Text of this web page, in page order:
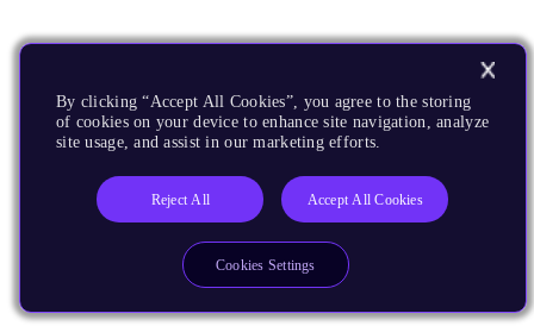
By clicking “Accept All Cookies”, you agree to the storing
of cookies on your device to enhance site navigation, analyze
site usage, and assist in our marketing efforts.
Reject All Accept All Cookies
Cookies Settings